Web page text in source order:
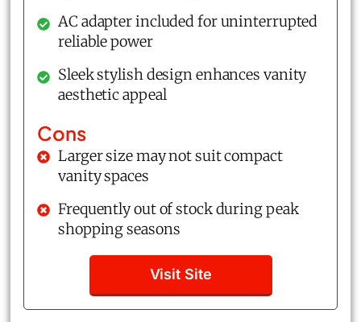
AC adapter included for uninterrupted
reliable power
Sleek stylish design enhances vanity
aesthetic appeal
Cons
Larger size may not suit compact
vanity spaces
Frequently out of stock during peak
shopping seasons
Visit Site